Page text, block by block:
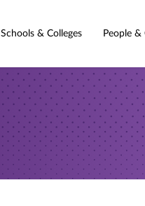
Schools & Colleges People &